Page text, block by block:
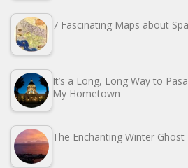
7 Fascinating Maps about
It’s a Long, Long Way to
My Hometown
The Enchanting Winter